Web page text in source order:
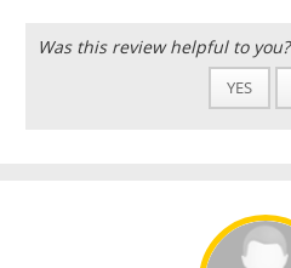
Was this review helpful to you?
YES